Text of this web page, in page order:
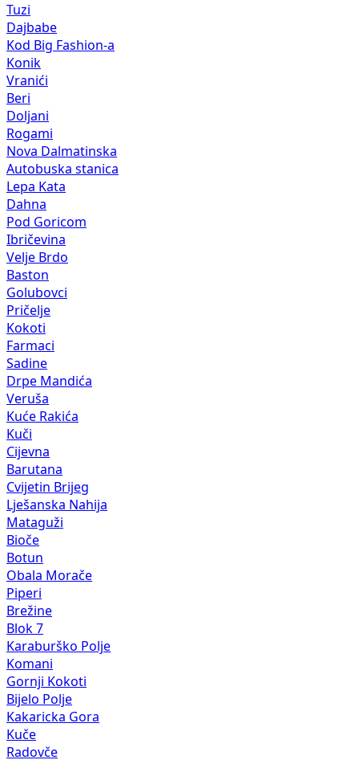
Tuzi
Dajbabe
Kod Big Fashion-a
Konik
Vranići
Beri
Doljani
Rogami
Nova Dalmatinska
Autobuska stanica
Lepa Kata
Dahna
Pod Goricom
Ibričevina
Velje Brdo
Baston
Golubovci
Pričelje
Kokoti
Farmaci
Sadine
Drpe Mandića
Veruša
Kuće Rakića
Kuči
Cijevna
Barutana
Cvijetin Brijeg
Lješanska Nahija
Mataguži
Bioče
Botun
Obala Morače
Piperi
Brežine
Blok 7
Karaburško Polje
Komani
Gornji Kokoti
Bijelo Polje
Kakaricka Gora
Kuče
Radovče